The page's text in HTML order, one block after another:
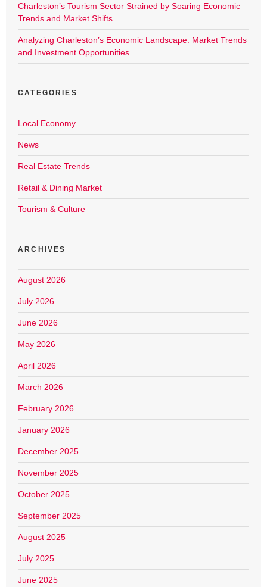
Charleston’s Tourism Sector Strained by Soaring Economic
Trends and Market Shifts
Analyzing Charleston’s Economic Landscape: Market Trends
and Investment Opportunities
CATEGORIES
Local Economy
News
Real Estate Trends
Retail & Dining Market
Tourism & Culture
ARCHIVES
August 2026
July 2026
June 2026
May 2026
April 2026
March 2026
February 2026
January 2026
December 2025
November 2025
October 2025
September 2025
August 2025
July 2025
June 2025